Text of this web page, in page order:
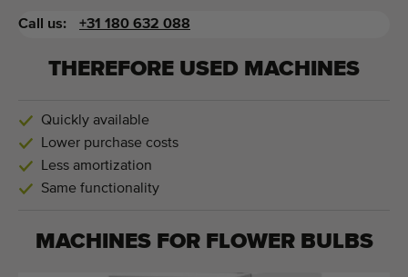
Call us: +31 180 632 088
THEREFORE USED MACHINES
Quickly available
Lower purchase costs
Less amortization
Same functionality
MACHINES FOR FLOWER BULBS